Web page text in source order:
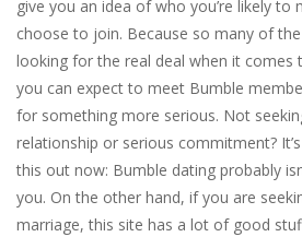
give you an idea of who you’re likely to
choose to join. Because so many of the
looking for the real deal when it comes
you can expect to meet Bumble
for something more serious. Not
relationship or serious commitment?
this out now: Bumble dating probably
you. On the other hand, if you are
marriage, this site has a lot of good